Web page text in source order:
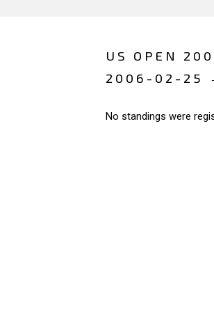
US OPEN
2006-02-25
No standings were